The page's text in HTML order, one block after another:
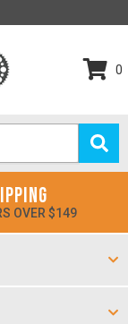
0
OVER $149